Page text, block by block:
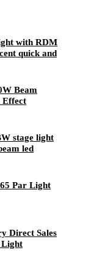
with RDM
quick and
Beam
Effect
stage light
led
Par Light
Direct Sales
Light